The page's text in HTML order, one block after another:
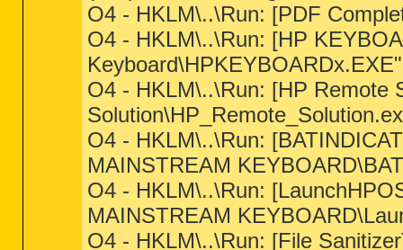
O4 - HKLM\..\Run: [PDF
O4 - HKLM\..\Run: [HP
Keyboard\HPKEYBOARDx.EXE"
O4 - HKLM\..\Run: [HP Remote
O4 - HKLM\..\Run:
MAINSTREAM
O4 - HKLM\..\Run:
MAINSTREAM
O4 - HKLM\..\Run: [File